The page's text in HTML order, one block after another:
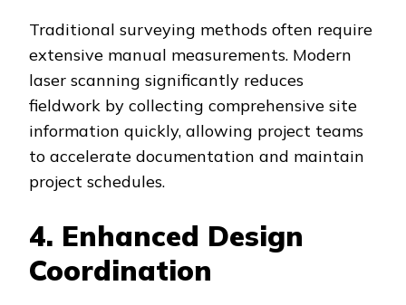
Traditional surveying methods often require
extensive manual measurements. Modern
laser scanning significantly reduces
fieldwork by collecting comprehensive site
information quickly, allowing project teams
to accelerate documentation and maintain
project schedules.
4. Enhanced Design
Coordination